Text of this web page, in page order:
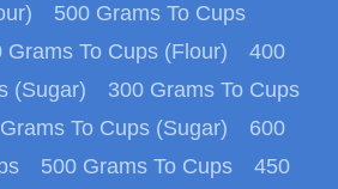
500 Grams To Cups
Grams To Cups (Flour)
400
(Sugar)
300 Grams To Cups
To Cups (Sugar)
600
500 Grams To Cups
450